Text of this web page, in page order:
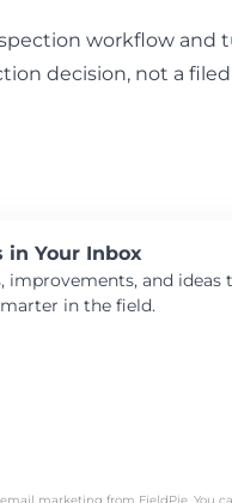
workflow and
decision, not a filed
in Your Inbox
improvements, and ideas
in the field.
marketing from FieldPie. You